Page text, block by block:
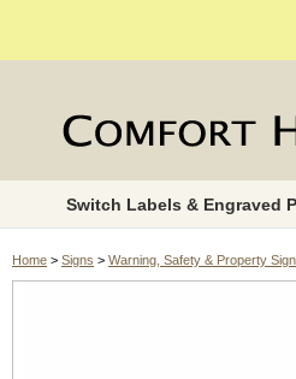
Switch Labels & Engraved
Home > Signs > Warning, Safety & Property